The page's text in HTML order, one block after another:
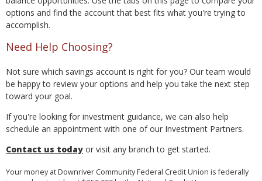
options and find the account that best fits what you're trying to
accomplish.
Need Help Choosing?
Not sure which savings account is right for you? Our team would
be happy to review your options and help you take the next step
toward your goal.
If you're looking for investment guidance, we can also help
schedule an appointment with one of our Investment Partners.
Contact us today or visit any branch to get started.
Your money at Downriver Community Federal Credit Union is federally